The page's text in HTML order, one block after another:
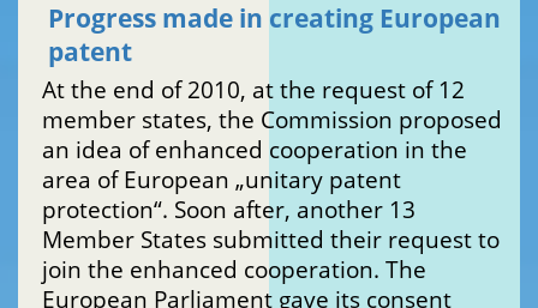
Progress made in creating European
patent
At the end of 2010, at the request of 12
member states, the Commission proposed
an idea of enhanced cooperation in the
area of European „unitary patent
protection“. Soon after, another 13
Member States submitted their request to
join the enhanced cooperation. The
European Parliament gave its consent